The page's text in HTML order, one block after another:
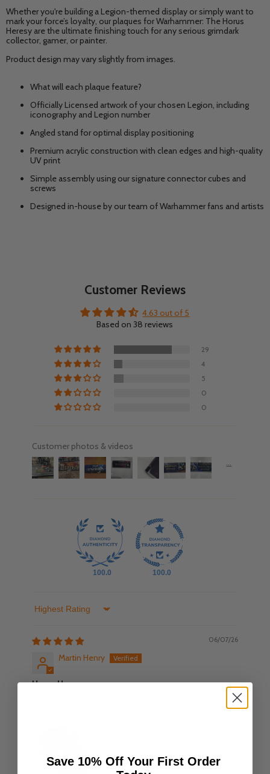
Whether you're building a Legion-themed display or simply want to
mark your force’s loyalty, our plaques for Warhammer: The Horus
Heresy are the ultimate finishing touch for any serious grimdark
collector, gamer, or painter.
Product design may vary slightly from images.
What will each plaque feature?
Officially Licensed artwork of your chosen Legion, including
iconography and Legion number
Angled stand for optimal display positioning
Premium acrylic construction with clean edges and high-quality
UV print
Simple assembly using our signature connector cubes and
screws
Designed in-house by our team of Warhammer fans and artists
Customer Reviews
4.63 out of 5
Based on 38 reviews
29
4
5
0
0
Customer photos & videos
100.0 100.0
Sort by
06/07/26
Martin Henry
Horus Heresy
Gorgeous Alpha Legion plaque to go with my HH display
Save 10% Off Your First Order